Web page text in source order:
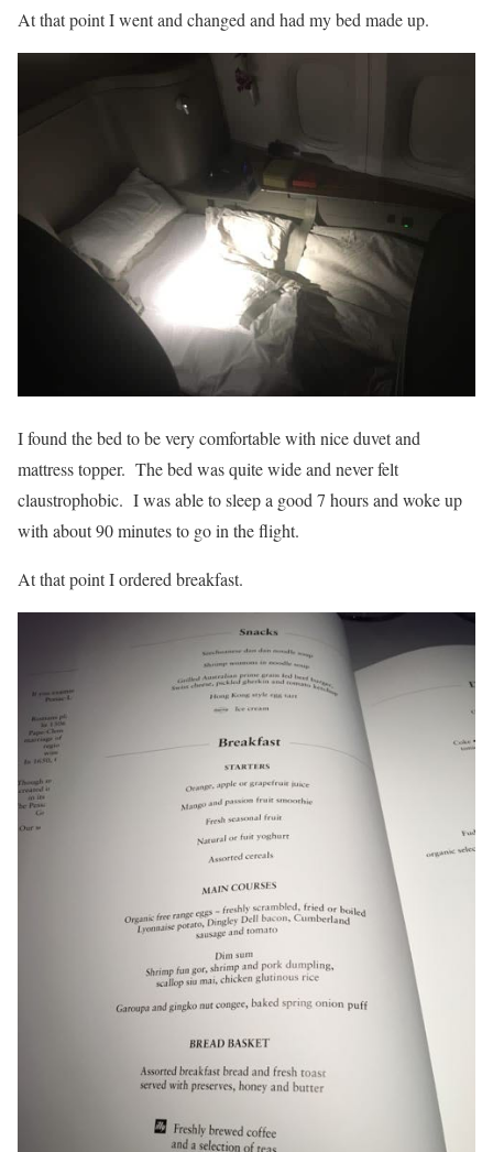
At that point I went and changed and had my bed made up.
I found the bed to be very comfortable with nice duvet and
mattress topper. The bed was quite wide and never felt
claustrophobic. I was able to sleep a good 7 hours and woke up
with about 90 minutes to go in the flight.
At that point I ordered breakfast.